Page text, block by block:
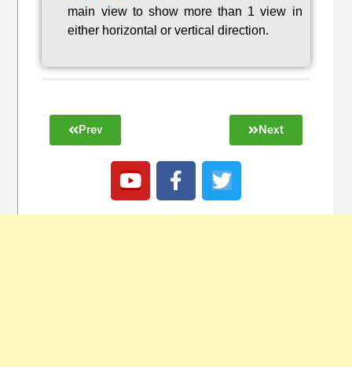
main view to show more than 1 view in
either horizontal or vertical direction.
Prev Next